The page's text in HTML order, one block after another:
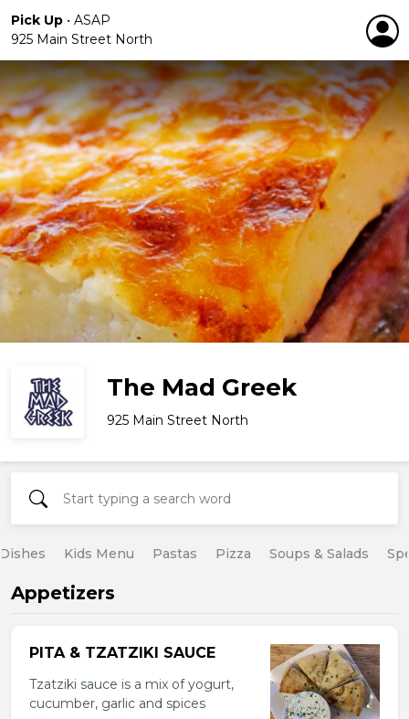
Pick Up • ASAP
925 Main Street North
The Mad Greek
925 Main Street North
Kids Menu Pastas Pizza Soups & Salads
Appetizers
PITA & TZATZIKI SAUCE
Tzatziki sauce is a mix of yogurt,
cucumber, garlic and spices